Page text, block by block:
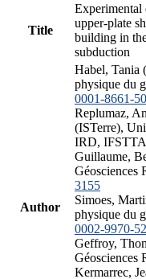
Title
Experimental
upper-plate
building in
subduction
Author
Habel, Tania
physique du
0001-8661-
Replumaz,
(ISTerre),
IRD,
Guillaume,
Géosciences
3155
Simoes,
physique du
0002-9970-
Geffroy,
Géosciences
Kermarrec,